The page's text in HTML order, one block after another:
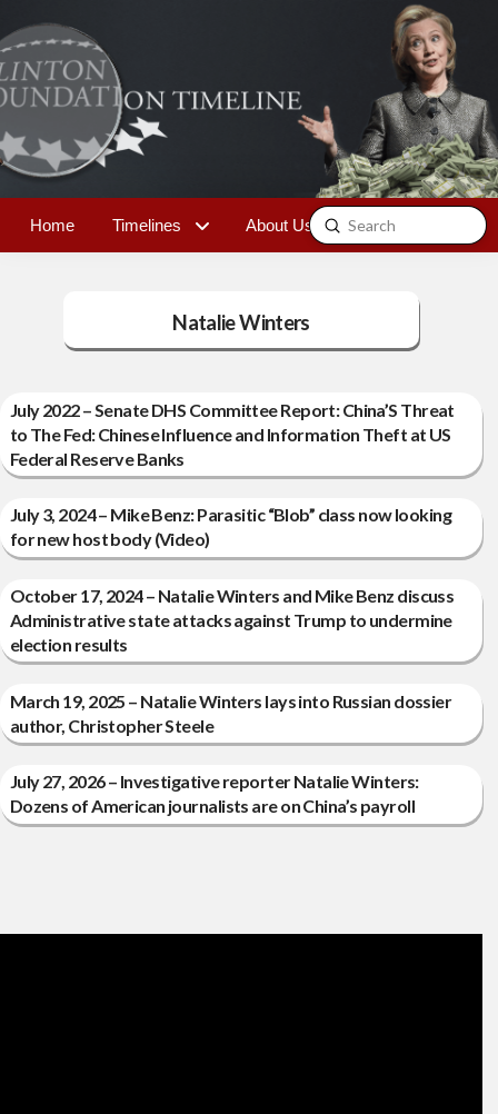
Home Timelines About Us Contact
Search
Submit
Natalie Winters
July 2022 – Senate DHS Committee Report: China’S Threat
to The Fed: Chinese Influence and Information Theft at US
Federal Reserve Banks
July 3, 2024 – Mike Benz: Parasitic “Blob” class now looking
for new host body (Video)
October 17, 2024 – Natalie Winters and Mike Benz discuss
Administrative state attacks against Trump to undermine
election results
March 19, 2025 – Natalie Winters lays into Russian dossier
author, Christopher Steele
July 27, 2026 – Investigative reporter Natalie Winters:
Dozens of American journalists are on China’s payroll